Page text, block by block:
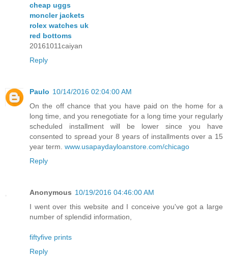
cheap uggs
moncler jackets
rolex watches uk
red bottoms
20161011caiyan
Reply
Paulo 10/14/2016 02:04:00 AM
On the off chance that you have paid on the home for a
long time, and you renegotiate for a long time your regularly
scheduled installment will be lower since you have
consented to spread your 8 years of installments over a 15
year term. www.usapaydayloanstore.com/chicago
Reply
Anonymous 10/19/2016 04:46:00 AM
I went over this website and I conceive you've got a large
number of splendid information,
fiftyfive prints
Reply